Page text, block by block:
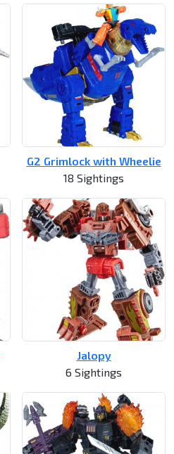
G2 Grimlock with Wheelie
18 Sightings
Jalopy
6 Sightings